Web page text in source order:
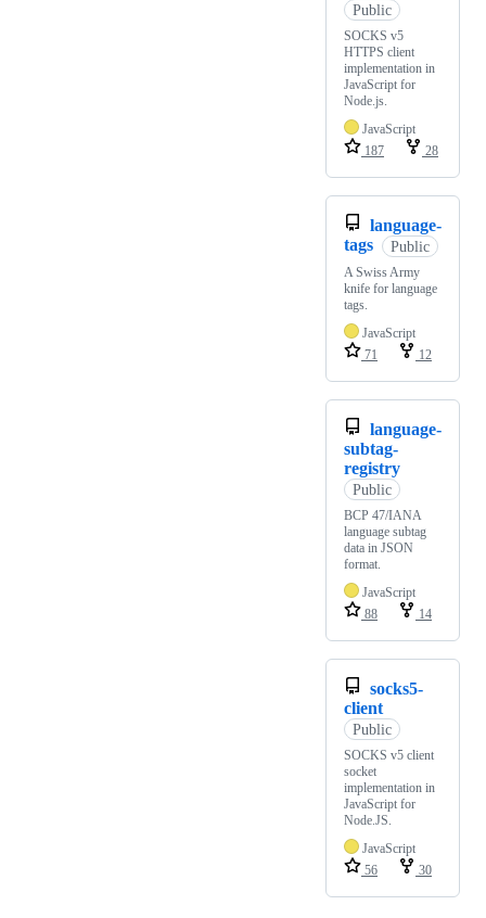
Public
SOCKS v5
HTTPS client
implementation in
JavaScript for
Node.js.
JavaScript
187
28
language-
tags
Public
A Swiss Army
knife for language
tags.
JavaScript
71
12
language-
subtag-
registry
Public
BCP 47/IANA
language subtag
data in JSON
format.
JavaScript
88
14
socks5-
client
Public
SOCKS v5 client
socket
implementation in
JavaScript for
Node.JS.
JavaScript
56
30